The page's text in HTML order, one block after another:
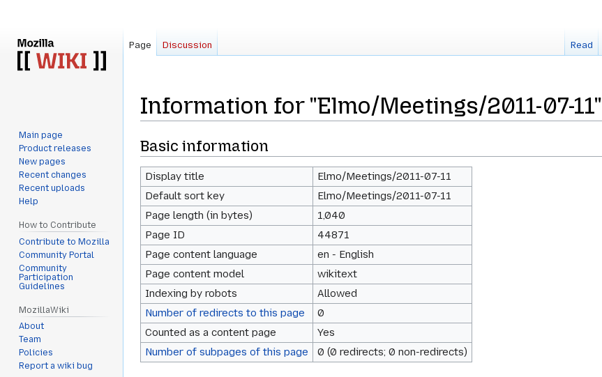
Information for "Elmo/Meetings/2011-07-11"
Jump
to
navigation
Jump
to
search
Basic information
Display title
Elmo/Meetings/2011-07-11
Default sort key
Elmo/Meetings/2011-07-11
Page length (in bytes)
1,040
Page ID
44871
Page content language
en - English
Page content model
wikitext
Indexing by robots
Allowed
Number of redirects to this page
0
Counted as a content page
Yes
Number of subpages of this page
0 (0 redirects; 0 non-redirects)
Page Discussion Read
Main page
Product releases
New pages
Recent changes
Recent uploads
Help
How to Contribute
Contribute to Mozilla
Community Portal
Community
Participation
Guidelines
MozillaWiki
About
Team
Policies
Report a wiki bug